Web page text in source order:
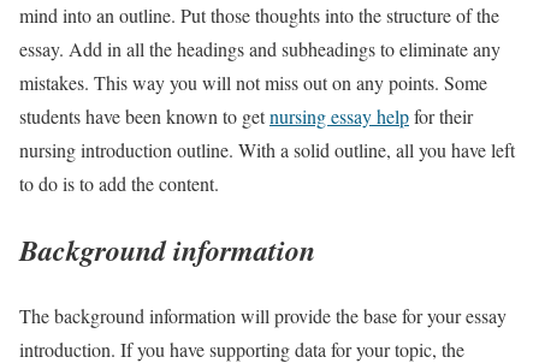
mind into an outline. Put those thoughts into the structure of the
essay. Add in all the headings and subheadings to eliminate any
mistakes. This way you will not miss out on any points. Some
students have been known to getnursing essay helpfor their
nursing introduction outline. With a solid outline, all you have left
to do is to add the content.
Background information
The background information will provide the base for your essay
introduction. If you have supporting data for your topic, the